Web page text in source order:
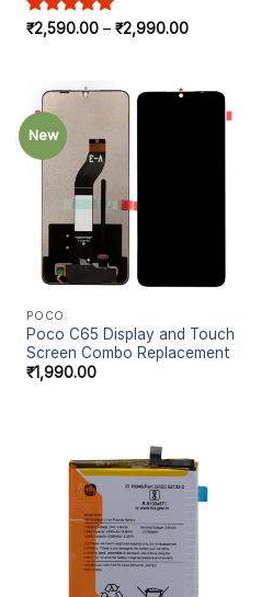
Rated5.00
₹2,590.00– ₹2,990.00
New
POCO
Poco C65 Display and Touch
Screen Combo Replacement
₹1,990.00